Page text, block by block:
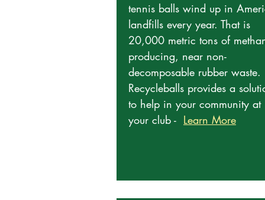
tennis balls wind up in
landfills every year. That is
20,000 metric tons of
producing, near non-
decomposable rubber waste.
Recycleballs provides a
to help in your community at
your club - Learn More